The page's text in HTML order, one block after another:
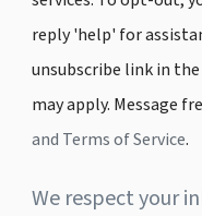
reply 'help' for
unsubscribe link in
may apply. Message
and Terms of Service.
We respect your